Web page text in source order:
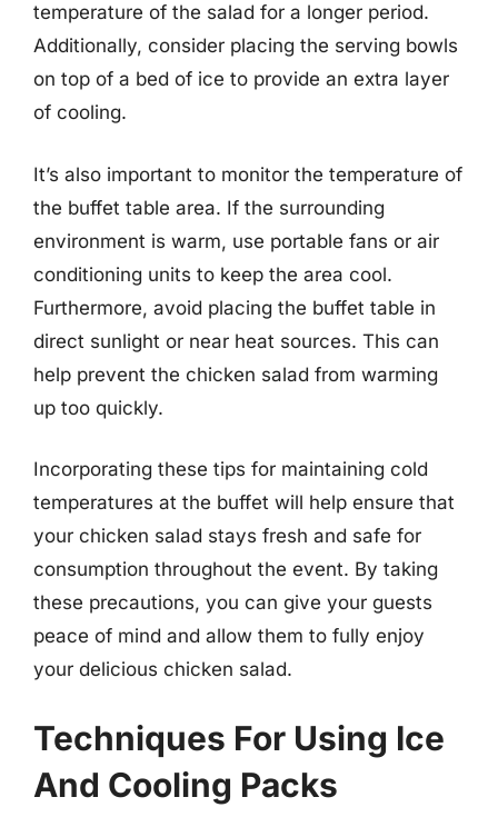
temperature of the salad for a longer period.
Additionally, consider placing the serving bowls
on top of a bed of ice to provide an extra layer
of cooling.
It’s also important to monitor the temperature of
the buffet table area. If the surrounding
environment is warm, use portable fans or air
conditioning units to keep the area cool.
Furthermore, avoid placing the buffet table in
direct sunlight or near heat sources. This can
help prevent the chicken salad from warming
up too quickly.
Incorporating these tips for maintaining cold
temperatures at the buffet will help ensure that
your chicken salad stays fresh and safe for
consumption throughout the event. By taking
these precautions, you can give your guests
peace of mind and allow them to fully enjoy
your delicious chicken salad.
Techniques For Using Ice
And Cooling Packs